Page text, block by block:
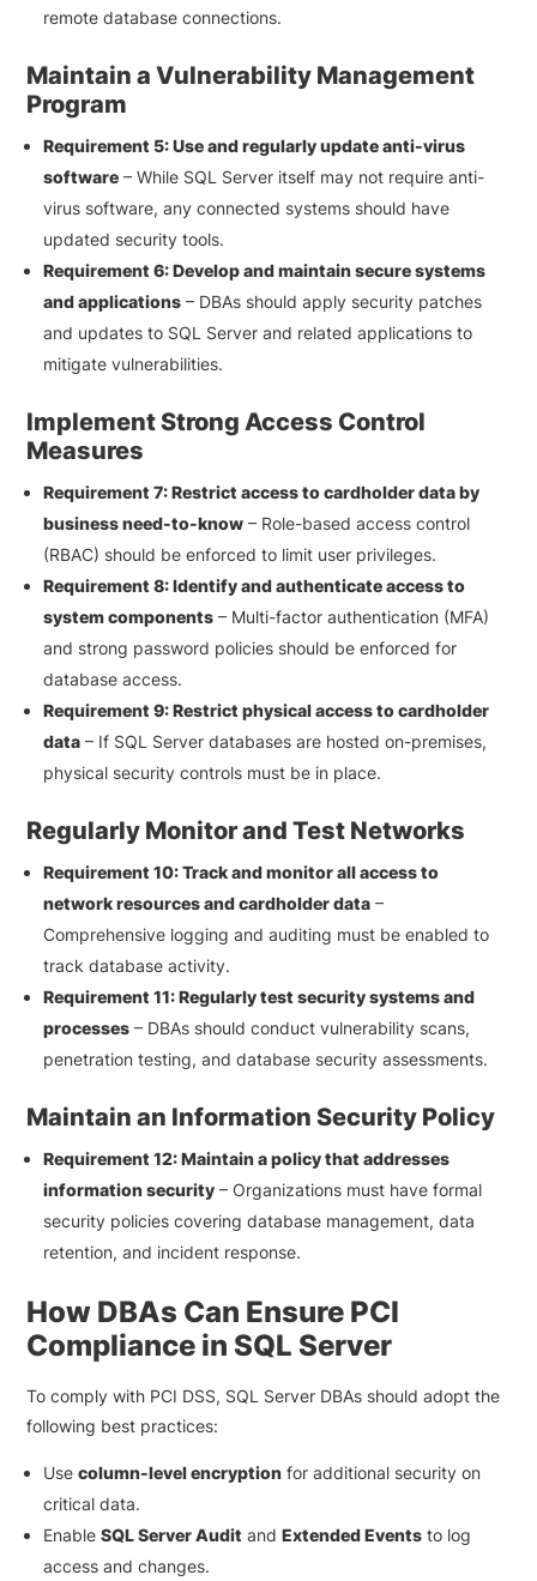
remote database connections.
Maintain a Vulnerability Management
Program
Requirement 5: Use and regularly update anti-virus
software – While SQL Server itself may not require anti-
virus software, any connected systems should have
updated security tools.
Requirement 6: Develop and maintain secure systems
and applications – DBAs should apply security patches
and updates to SQL Server and related applications to
mitigate vulnerabilities.
Implement Strong Access Control
Measures
Requirement 7: Restrict access to cardholder data by
business need-to-know – Role-based access control
(RBAC) should be enforced to limit user privileges.
Requirement 8: Identify and authenticate access to
system components – Multi-factor authentication (MFA)
and strong password policies should be enforced for
database access.
Requirement 9: Restrict physical access to cardholder
data – If SQL Server databases are hosted on-premises,
physical security controls must be in place.
Regularly Monitor and Test Networks
Requirement 10: Track and monitor all access to
network resources and cardholder data –
Comprehensive logging and auditing must be enabled to
track database activity.
Requirement 11: Regularly test security systems and
processes – DBAs should conduct vulnerability scans,
penetration testing, and database security assessments.
Maintain an Information Security Policy
Requirement 12: Maintain a policy that addresses
information security – Organizations must have formal
security policies covering database management, data
retention, and incident response.
How DBAs Can Ensure PCI
Compliance in SQL Server
To comply with PCI DSS, SQL Server DBAs should adopt the
following best practices:
Usecolumn-level encryption for additional security on
critical data.
EnableSQL Server Audit andExtended Events to log
access and changes.